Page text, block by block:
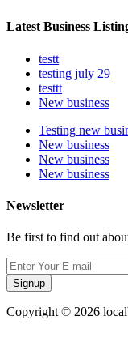
Latest Business
testt
testing july 29
testtt
New business
Testing new
New business
New business
New business
Newsletter
Be first to find out
Signup
Copyright © 2026